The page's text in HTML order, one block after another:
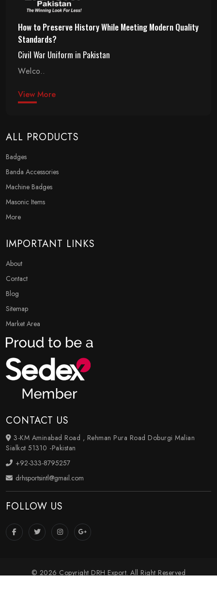
How to Preserve History While Meeting Modern Quality
Standards?
Civil War Uniform in Pakistan
Welco..
View More
ALL PRODUCTS
Badges
Banda Accessories
Machine Badges
Masonic Items
More
IMPORTANT LINKS
About
Contact
Blog
Sitemap
Market Area
CONTACT US
3-KM Aminabad Road , Rehman Pura Road Doburgi Malian
Sialkot 51310 -Pakistan
+92-333-8795257
drhsportsintl@gmail.com
FOLLOW US
© 2026 Copyright DRH Export. All Right Reserved